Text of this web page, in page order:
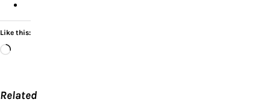
Like this:
Loading…
Related